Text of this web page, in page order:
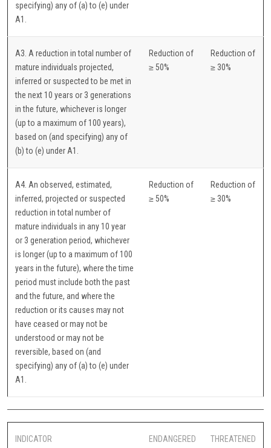
specifying) any of (a) to (e) under
A1.
A3. A reduction in total number of
mature individuals projected,
inferred or suspected to be met in
the next 10 years or 3 generations
in the future, whichever is longer
(up to a maximum of 100 years),
based on (and specifying) any of
(b) to (e) under A1.
Reduction of
≥ 50%
Reduction of
≥ 30%
A4. An observed, estimated,
inferred, projected or suspected
reduction in total number of
mature individuals in any 10 year
or 3 generation period, whichever
is longer (up to a maximum of 100
years in the future), where the time
period must include both the past
and the future, and where the
reduction or its causes may not
have ceased or may not be
understood or may not be
reversible, based on (and
specifying) any of (a) to (e) under
A1.
Reduction of
≥ 50%
Reduction of
≥ 30%
INDICATOR ENDANGERED THREATENED